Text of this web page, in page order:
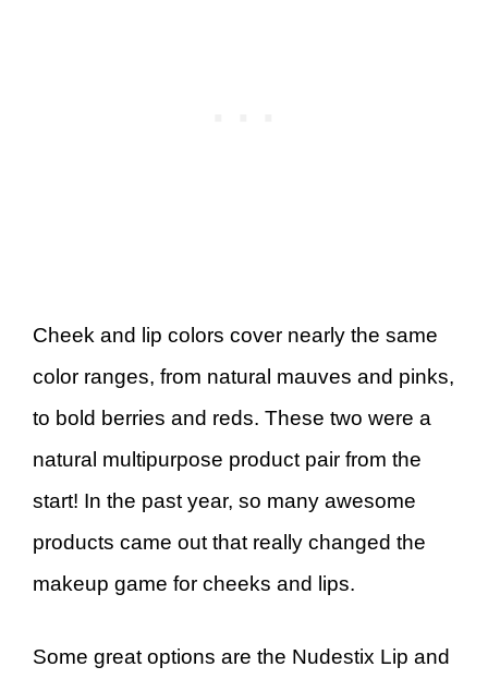
Cheek and lip colors cover nearly the same
color ranges, from natural mauves and pinks,
to bold berries and reds. These two were a
natural multipurpose product pair from the
start! In the past year, so many awesome
products came out that really changed the
makeup game for cheeks and lips.
Some great options are the Nudestix Lip and